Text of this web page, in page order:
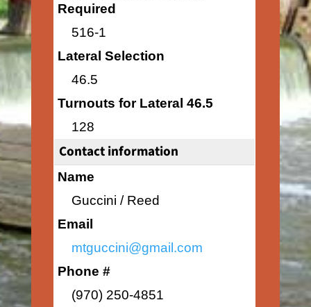
Required
516-1
Lateral Selection
46.5
Turnouts for Lateral 46.5
128
Contact information
Name
Guccini / Reed
Email
mtguccini@gmail.com
Phone #
(970) 250-4851